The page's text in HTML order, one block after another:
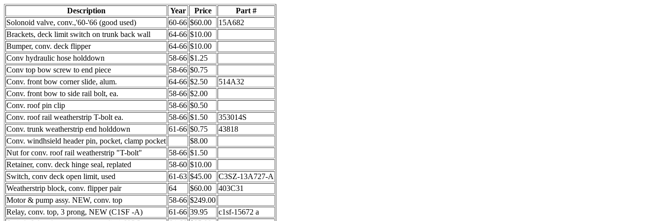
Description Year Price
Part #
Solonoid valve, conv.,'60-'66 (good used)
60-66 $60.00
15A682
Brackets, deck limit switch on trunk back wall
64-66 $10.00
Bumper, conv. deck flipper
64-66 $10.00
Conv hydraulic hose holddown
58-66 $1.25
Conv top bow screw to end piece
58-66 $0.75
Conv. front bow corner slide, alum.
64-66 $2.50
514A32
Conv. front bow to side rail bolt, ea.
58-66 $2.00
Conv. roof pin clip
58-66 $0.50
Conv. roof rail weatherstrip T-bolt ea.
58-66 $1.50
353014S
Conv. trunk weatherstrip end holddown
61-66 $0.75
43818
Conv. windhsield header pin, pocket, clamp pocket
$8.00
Nut for conv. roof rail weatherstrip "T-bolt"
58-66 $1.50
Retainer, conv. deck hinge seal, replated
58-60 $10.00
Switch, conv deck open limit, used
61-63 $45.00
C3SZ-13A727-A
Weatherstrip block, conv. flipper pair
64 $60.00
403C31
Motor & pump assy. NEW, conv. top
58-66 $249.00
Relay, conv. top, 3 prong, NEW (C1SF -A)
61-66 39.95
c1sf-15672 a